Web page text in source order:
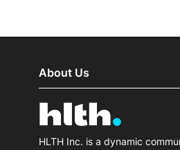
About Us
HLTH Inc. is a dynamic